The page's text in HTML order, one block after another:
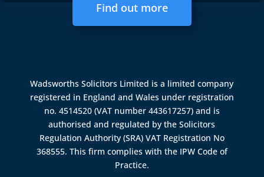
Find out more
Wadsworths Solicitors Limited is a limited company
registered in England and Wales under registration
no. 4514520 (VAT number 443617257) and is
authorised and regulated by theSolicitors
Regulation Authority (SRA) VAT Registration No
368555. This firm complies with the IPW Code of
Practice.